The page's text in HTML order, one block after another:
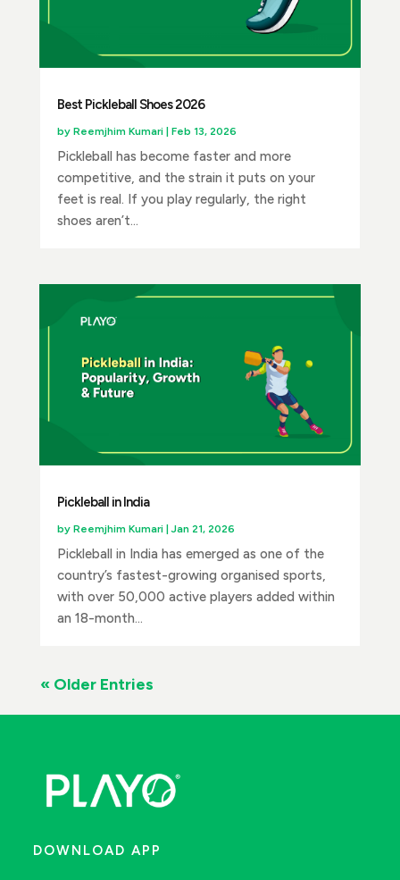
Best Pickleball Shoes 2026
by Reemjhim Kumari| Feb 13, 2026
Pickleball has become faster and more
competitive, and the strain it puts on your
feet is real. If you play regularly, the right
shoes aren’t...
Pickleball in India
by Reemjhim Kumari|Jan 21, 2026
Pickleball in India has emerged as one of the
country’s fastest-growing organised sports,
with over 50,000 active players added within
an 18-month...
« Older Entries
DOWNLOAD APP